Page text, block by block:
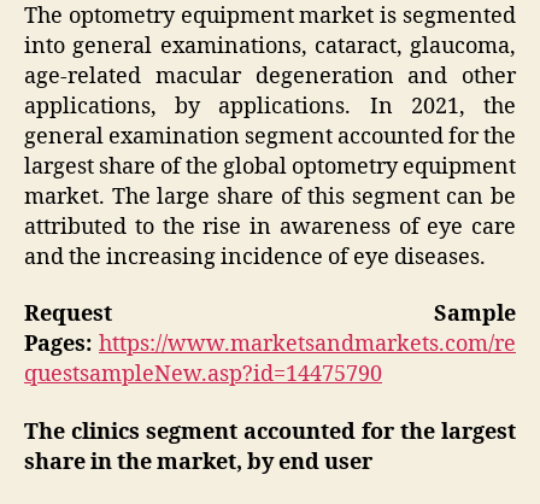
The optometry equipment market is segmented
into general examinations, cataract, glaucoma,
age-related macular degeneration and other
applications, by applications. In 2021, the
general examination segment accounted for the
largest share of the global optometry equipment
market. The large share of this segment can be
attributed to the rise in awareness of eye care
and the increasing incidence of eye diseases.
Request Sample
Pages: https://www.marketsandmarkets.com/re
questsampleNew.asp?id=14475790
The clinics segment accounted for the largest
share in the market, by end user